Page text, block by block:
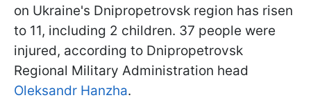
on Ukraine's Dnipropetrovsk region has risen
to 11, including 2 children. 37 people were
injured, according to Dnipropetrovsk
Regional Military Administration head
Oleksandr Hanzha.